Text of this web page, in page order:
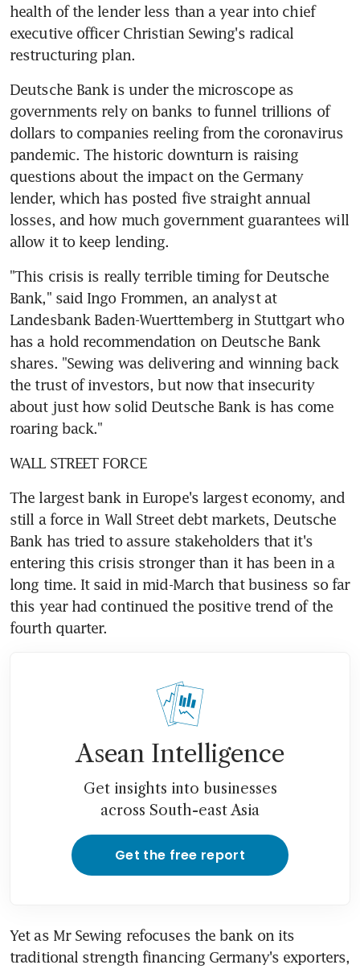
health of the lender less than a year into chief
executive officer Christian Sewing's radical
restructuring plan.
Deutsche Bank is under the microscope as
governments rely on banks to funnel trillions of
dollars to companies reeling from the coronavirus
pandemic. The historic downturn is raising
questions about the impact on the Germany
lender, which has posted five straight annual
losses, and how much government guarantees will
allow it to keep lending.
"This crisis is really terrible timing for Deutsche
Bank," said Ingo Frommen, an analyst at
Landesbank Baden-Wuerttemberg in Stuttgart who
has a hold recommendation on Deutsche Bank
shares. "Sewing was delivering and winning back
the trust of investors, but now that insecurity
about just how solid Deutsche Bank is has come
roaring back."
WALL STREET FORCE
The largest bank in Europe's largest economy, and
still a force in Wall Street debt markets, Deutsche
Bank has tried to assure stakeholders that it's
entering this crisis stronger than it has been in a
long time. It said in mid-March that business so far
this year had continued the positive trend of the
fourth quarter.
Asean Intelligence
Get insights into businesses
across South-east Asia
Get the free report
Yet as Mr Sewing refocuses the bank on its
traditional strength financing Germany's exporters,